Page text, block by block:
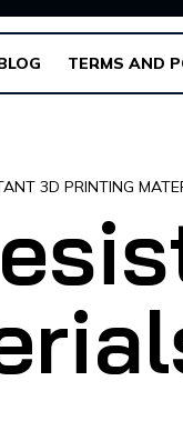
TERMS AND
3D PRINTING